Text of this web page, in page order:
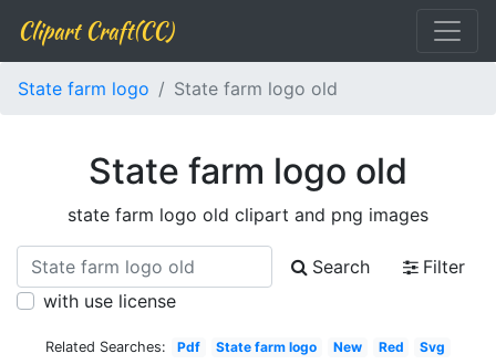
Clipart Craft(CC)
State farm logo State farm logo old
State farm logo old
state farm logo old clipart and png images
Search
Filter
with use license
Related Searches: Pdf State farm logo New Red
Svg